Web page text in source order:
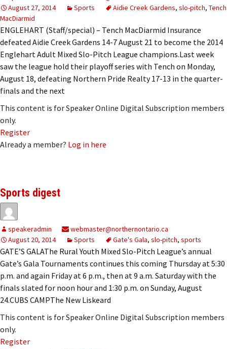
August 27, 2014
Sports Aidie Creek Gardens, slo-pitch, Tench
MacDiarmid
ENGLEHART (Staff/special) – Tench MacDiarmid Insurance
defeated Aidie Creek Gardens 14-7 August 21 to become the 2014
Englehart Adult Mixed Slo-Pitch League champions.Last week
saw the league hold their playoff series with Tench on Monday,
August 18, defeating Northern Pride Realty 17-13 in the quarter-
finals and the next
This content is for Speaker Online Digital Subscription members
only.
Register
Already a member? Log in here
Sports digest
speakeradmin
webmaster@northernontario.ca
August 20, 2014
Sports Gate's Gala, slo-pitch, sports
GATE’S GALAThe Rural Youth Mixed Slo-Pitch League’s annual
Gate’s Gala Tournaments continues this coming Thursday at 5:30
p.m. and again Friday at 6 p.m., then at 9 a.m. Saturday with the
finals slated for noon hour and 1:30 p.m. on Sunday, August
24.CUBS CAMPThe New Liskeard
This content is for Speaker Online Digital Subscription members
only.
Register